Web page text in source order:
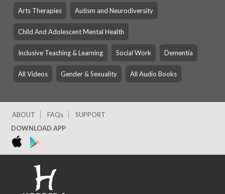
Arts Therapies Autism and Neurodiversity
Child And Adolescent Mental Health
Inclusive Teaching & Learning Social Work Dementia
All Videos Gender & Sexuality All Audio Books
ABOUT FAQs
SUPPORT
DOWNLOAD APP